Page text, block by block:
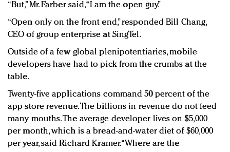
“But,” Mr. Farber said, “I am the open guy.”
“Open only on the front end,” responded Bill Chang,
CEO of group enterprise at SingTel.
Outside of a few global plenipotentiaries, mobile
developers have had to pick from the crumbs at the
table.
Twenty-five applications command 50 percent of the
app store revenue. The billions in revenue do not feed
many mouths. The average developer lives on $5,000
per month, which is a bread-and-water diet of $60,000
per year, said Richard Kramer. “Where are the